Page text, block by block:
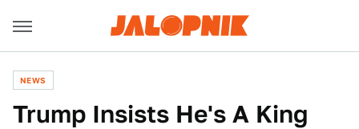
NEWS
Trump Insists He's A King